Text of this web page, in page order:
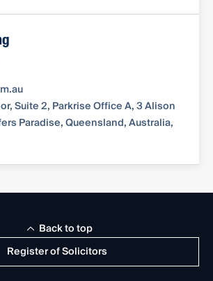
Suite 2, Parkrise Office A, 3 Alison
Paradise, Queensland, Australia,
Register of Solicitors
Back to top